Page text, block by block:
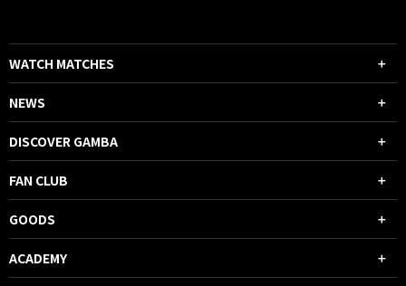
WATCH MATCHES
NEWS
DISCOVER GAMBA
FAN CLUB
GOODS
ACADEMY